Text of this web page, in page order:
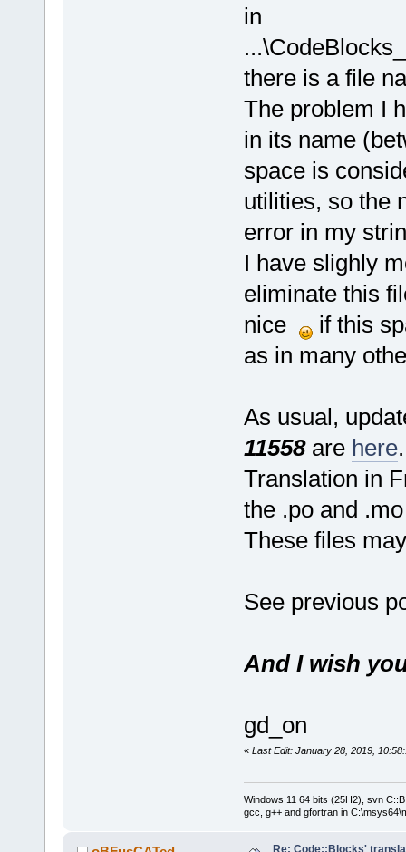
in
there is a file
The problem I
in its name
space is
utilities, so the
error in my
I have slighly
eliminate this
nice
if this
as in many
As usual,
11558are here.
Translation in
the .po and
These files
See previous
And I wish
gd_on
« Last Edit: January 28, 2019,
Windows 11 64 bits (25H2), svn
gcc, g++ and gfortran in
Re: Code::Blocks'